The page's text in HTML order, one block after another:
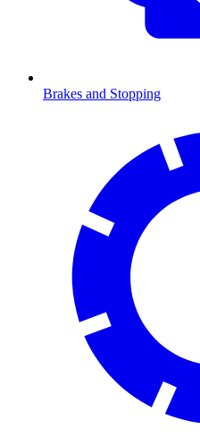
Brakes and Stopping